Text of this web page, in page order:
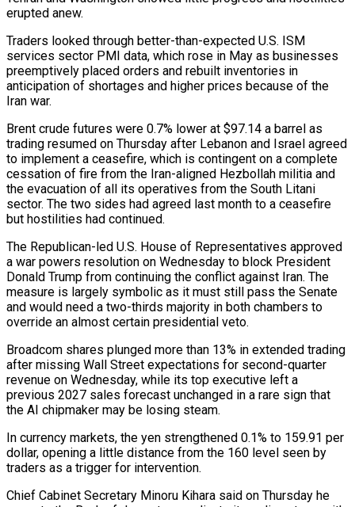
erupted anew.
Traders looked through better-than-expected U.S. ISM
services sector PMI data, which rose in May as businesses
preemptively placed orders and rebuilt inventories ‌in ​
anticipation of shortages and higher prices because of the
Iran war.
Brent crude futures were ⁠0.7% lower at $97.14 a barrel as
⁠trading resumed on Thursday after Lebanon and Israel agreed
to implement a ceasefire, which is contingent on a complete
cessation of fire from the Iran-aligned Hezbollah militia and
the evacuation of all its operatives from the South Litani
sector. The two sides had agreed last month to a ceasefire
but hostilities had continued.
The Republican-led U.S. House of Representatives ​approved
a war powers resolution on Wednesday to block President
Donald Trump from continuing the conflict against Iran. The
measure is largely symbolic as it must still pass the Senate
and would need a two-thirds majority in both chambers to
override ⁠an almost certain presidential veto.
Broadcom shares plunged more than 13% in extended ⁠trading
after missing Wall Street expectations for second-quarter
revenue on Wednesday, while its top executive ​left a
previous 2027 sales forecast unchanged in a rare sign that
the AI chipmaker may be losing steam.
In currency markets, ​the yen strengthened 0.1% to 159.91 per
dollar, opening a little distance from the 160 level seen ‌by
traders as a trigger for intervention.
Chief Cabinet Secretary Minoru Kihara said on Thursday he